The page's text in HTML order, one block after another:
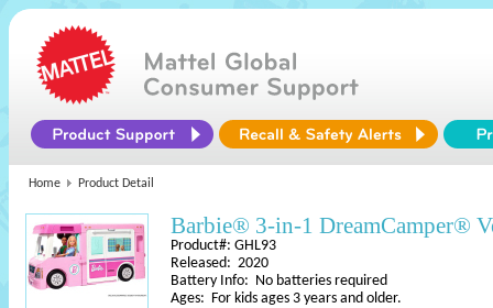
Home Product Detail
Barbie® 3-in-1 DreamCamper®
Product#: GHL93
Released: 2020
Battery Info: No batteries required
Ages: For kids ages 3 years and older.